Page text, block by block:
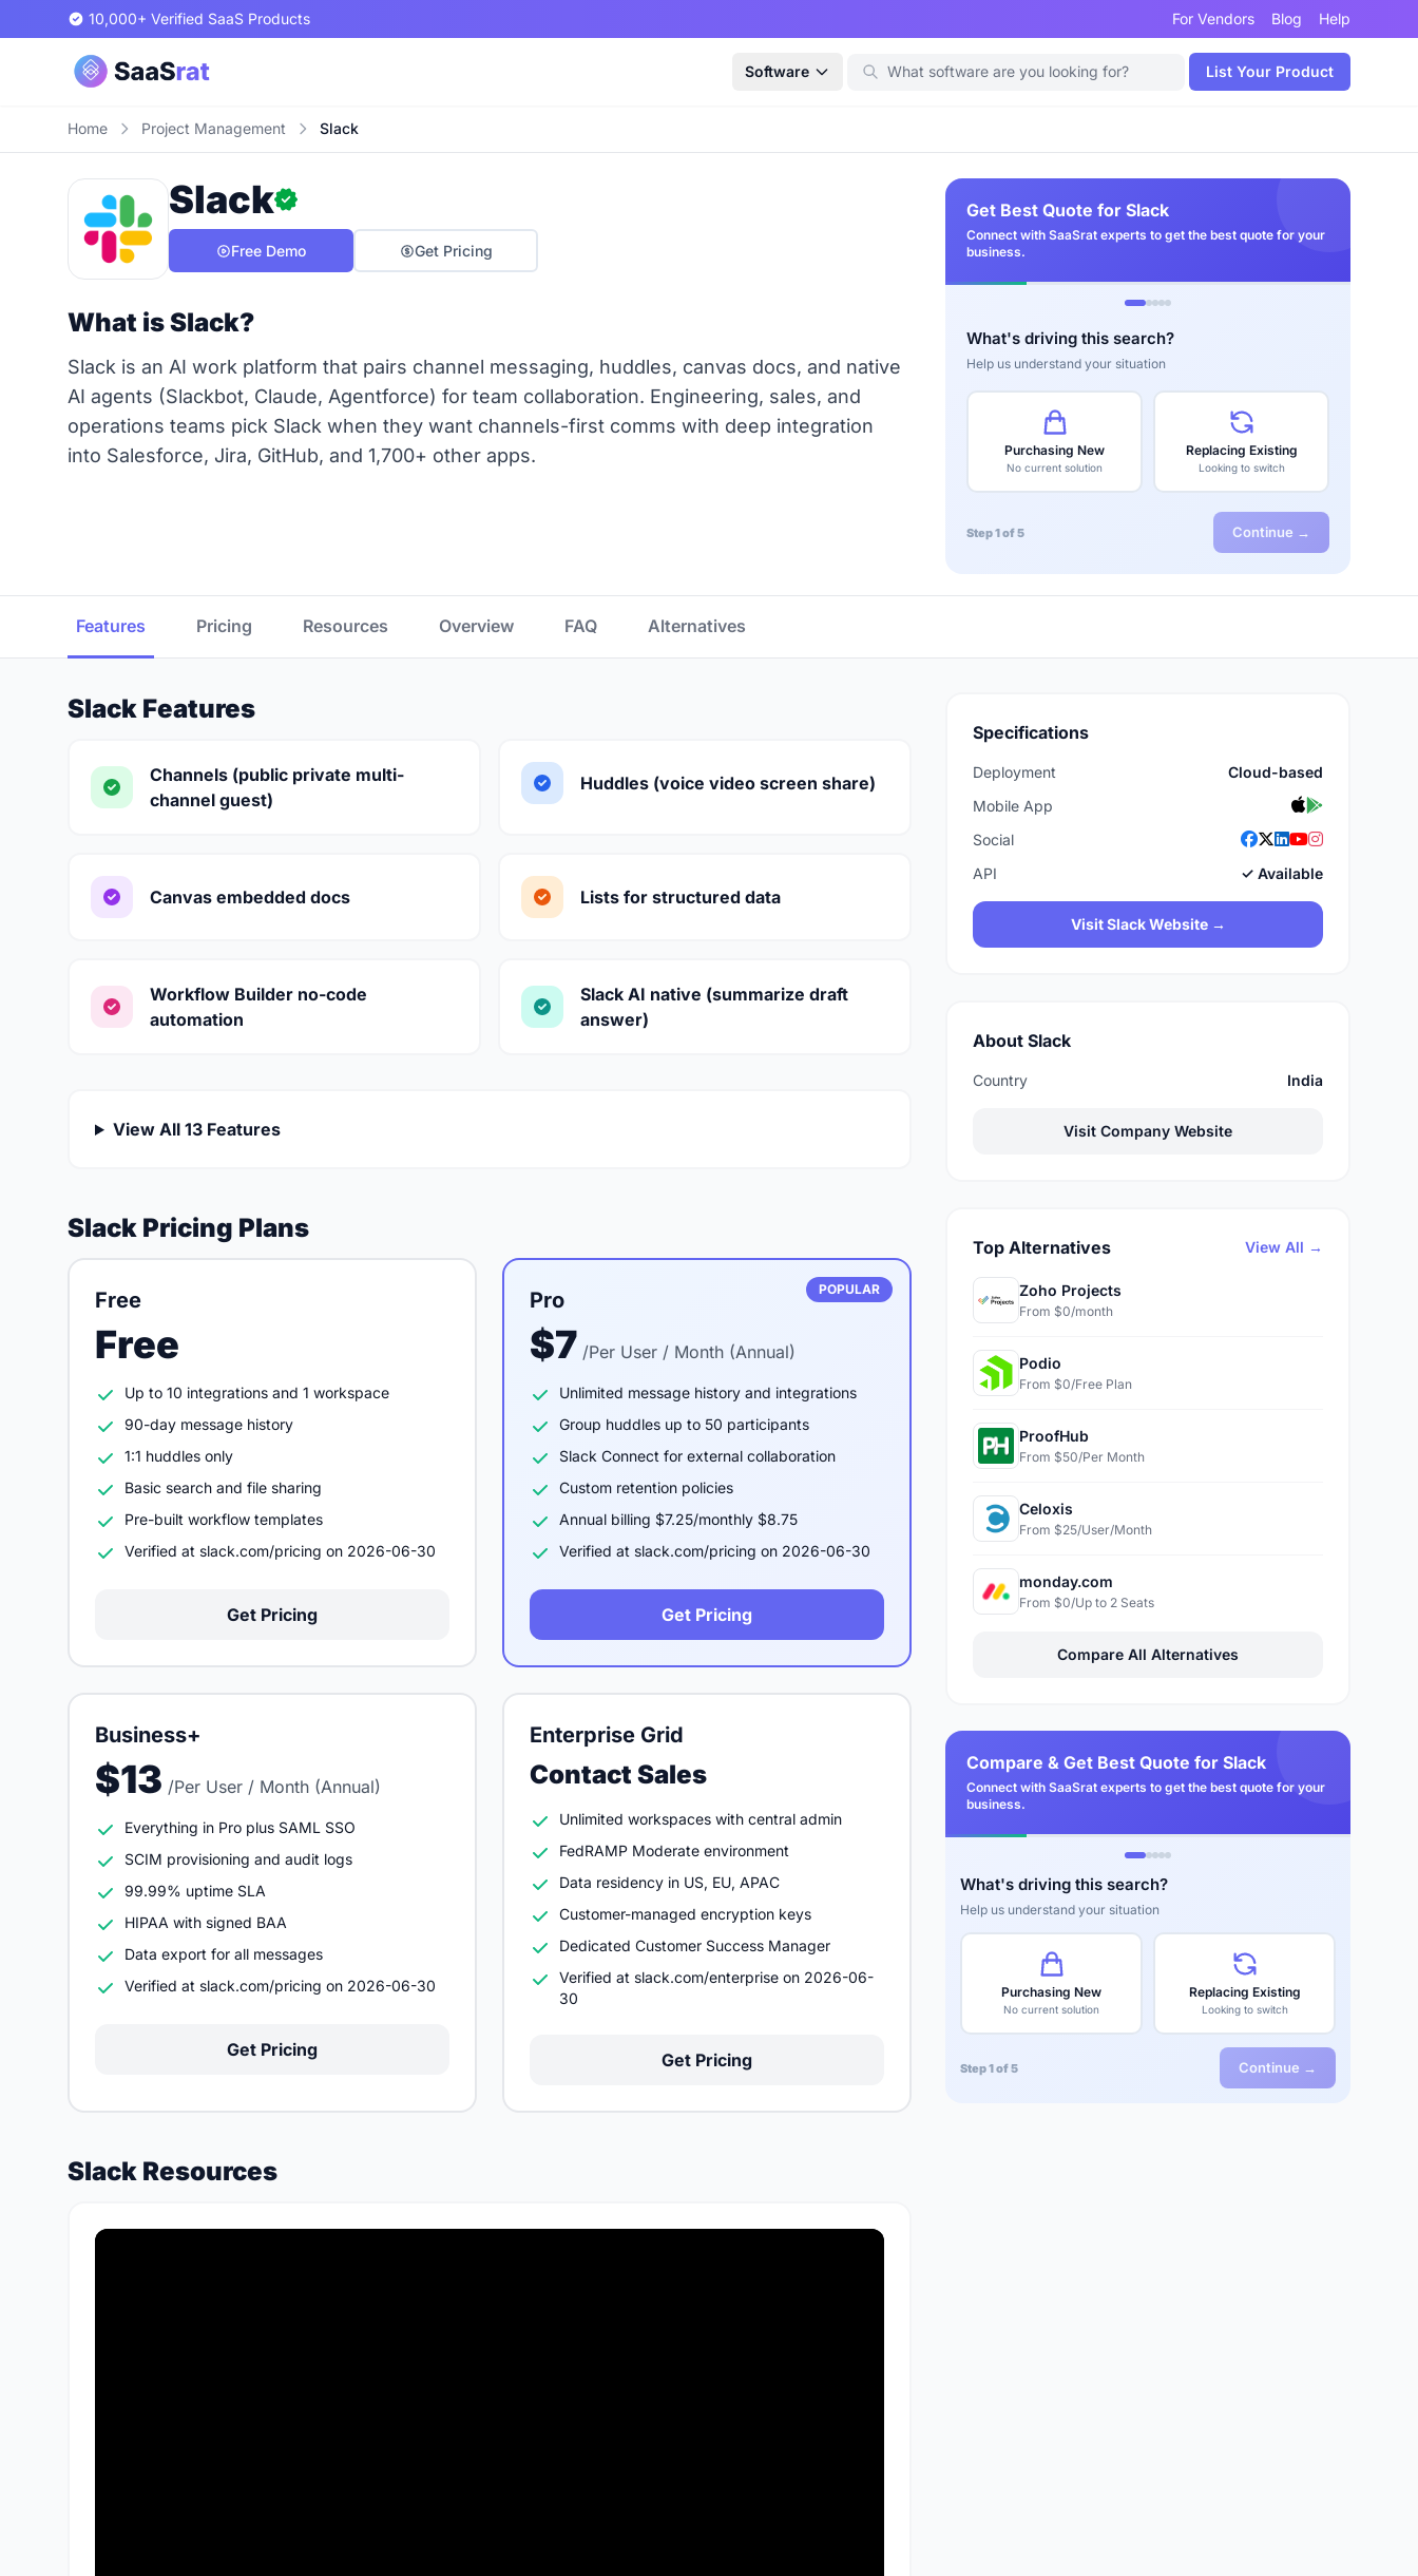
10,000+ Verified SaaS Products For Vendors Blog Help
Software List Your Product
Home Project Management Slack
Slack
Free Demo Get Pricing
What is Slack?
Slack is an AI work platform that pairs channel messaging, huddles, canvas docs, and native
AI agents (Slackbot, Claude, Agentforce) for team collaboration. Engineering, sales, and
operations teams pick Slack when they want channels-first comms with deep integration
into Salesforce, Jira, GitHub, and 1,700+ other apps.
Get Best Quote for Slack
Connect with SaaSrat experts to get the best quote for your
business.
What's driving this search?
Help us understand your situation
Purchasing New
No current solution
Replacing Existing
Looking to switch
Step 1 of 5 Continue →
Features Pricing Resources Overview FAQ Alternatives
Slack Features
Channels (public private multi-
channel guest)
Huddles (voice video screen share)
Canvas embedded docs Lists for structured data
Workflow Builder no-code
automation
Slack AI native (summarize draft
answer)
View All 13 Features
Slack Pricing Plans
Free
Free
Up to 10 integrations and 1 workspace
90-day message history
1:1 huddles only
Basic search and file sharing
Pre-built workflow templates
Verified at slack.com/pricing on 2026-06-30
Get Pricing
POPULAR
Pro
$7 /Per User / Month (Annual)
Unlimited message history and integrations
Group huddles up to 50 participants
Slack Connect for external collaboration
Custom retention policies
Annual billing $7.25/monthly $8.75
Verified at slack.com/pricing on 2026-06-30
Get Pricing
Business+
$13 /Per User / Month (Annual)
Everything in Pro plus SAML SSO
SCIM provisioning and audit logs
99.99% uptime SLA
HIPAA with signed BAA
Data export for all messages
Verified at slack.com/pricing on 2026-06-30
Get Pricing
Enterprise Grid
Contact Sales
Unlimited workspaces with central admin
FedRAMP Moderate environment
Data residency in US, EU, APAC
Customer-managed encryption keys
Dedicated Customer Success Manager
Verified at slack.com/enterprise on 2026-06-
30
Get Pricing
Slack Resources
Specifications
Deployment
Cloud-based
Mobile App
Social
API
✓ Available
Visit Slack Website →
About Slack
Country India
Visit Company Website
Top Alternatives View All →
Zoho Projects
From $0/month
Podio
From $0/Free Plan
ProofHub
From $50/Per Month
Celoxis
From $25/User/Month
monday.com
From $0/Up to 2 Seats
Compare All Alternatives
Compare & Get Best Quote for Slack
Connect with SaaSrat experts to get the best quote for your
business.
What's driving this search?
Help us understand your situation
Purchasing New
No current solution
Replacing Existing
Looking to switch
Step 1 of 5 Continue →